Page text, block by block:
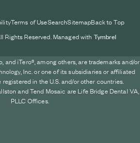
Terms of UseSearchSitemapBack to Top
Reserved. Managed with Tymbrel
and iTero®, among others, are trademarks and/or
Inc. or one of its subsidiaries or affiliated
in the U.S. and/or other countries.
and Tend Mosaic are Life Bridge Dental VA,
PLLC Offices.